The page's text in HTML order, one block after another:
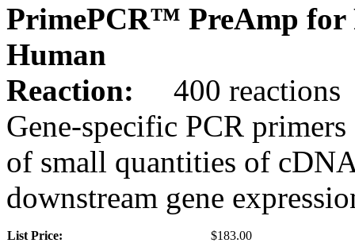
PrimePCR™ PreAmp for
Human
Reaction:
400 reactions
Gene-specific PCR
of small quantities of
downstream gene
List Price:
$183.00